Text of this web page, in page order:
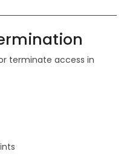
terminate access in